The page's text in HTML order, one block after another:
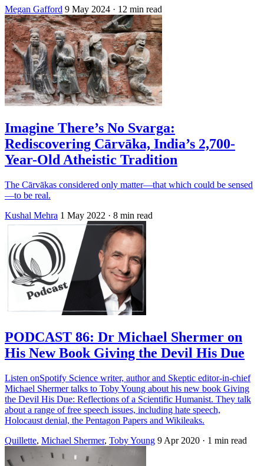
Megan Gafford 9 May 2024 · 12 min read
Imagine There’s No Svarga:
Rediscovering Cārvāka, India’s 2,700-
Year-Old Atheistic Tradition
The Cārvākas considered only matter—that which could be sensed
—to be real.
Kushal Mehra 1 May 2022 · 8 min read
PODCAST 86: Dr Michael Shermer on
His New Book Giving the Devil His Due
Listen onSpotify Science writer, author and Skeptic editor-in-chief
Michael Shermer talks to Toby Young about his new book Giving
the Devil His Due: Reflections of a Scientific Humanist. They talk
about a range of free speech issues, including hate speech,
Holocaust denial, the Pentagon Papers and Wikileaks.
Quillette, Michael Shermer, Toby Young 9 Apr 2020 · 1 min read